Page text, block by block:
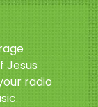
Jesus
radio